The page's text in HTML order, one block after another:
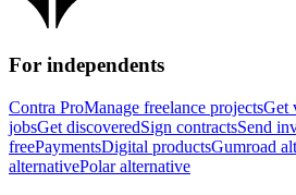
For independents
Contra ProManage freelance projectsGet
jobsGet discoveredSign contractsSend
freePaymentsDigital productsGumroad
alternativePolar alternative